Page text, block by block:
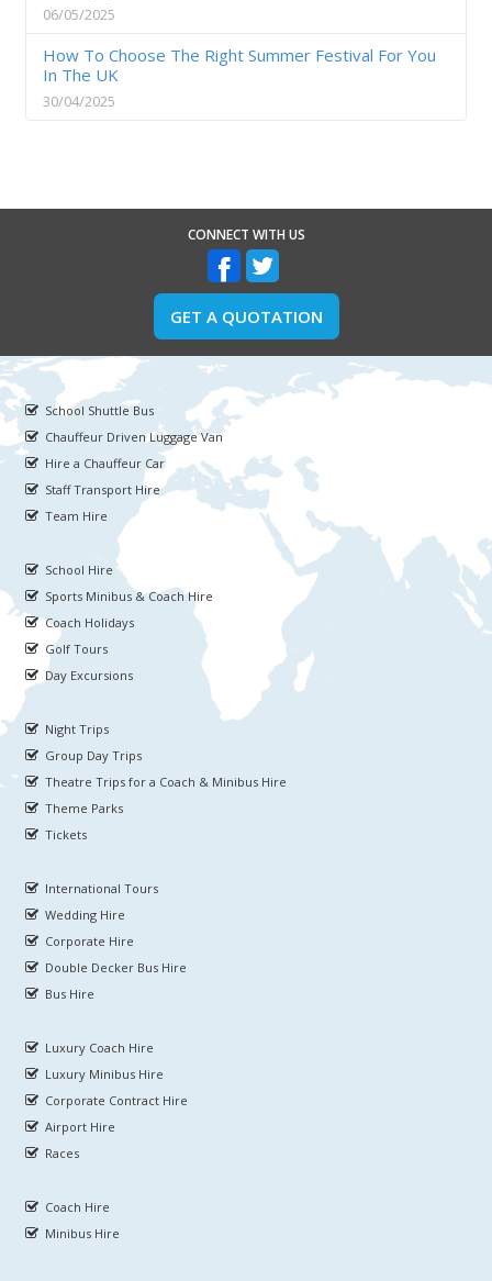
06/05/2025
How To Choose The Right Summer Festival For You
In The UK
30/04/2025
CONNECT WITH US
GET A QUOTATION
School Shuttle Bus
Chauffeur Driven Luggage Van
Hire a Chauffeur Car
Staff Transport Hire
Team Hire
School Hire
Sports Minibus & Coach Hire
Coach Holidays
Golf Tours
Day Excursions
Night Trips
Group Day Trips
Theatre Trips for a Coach & Minibus Hire
Theme Parks
Tickets
International Tours
Wedding Hire
Corporate Hire
Double Decker Bus Hire
Bus Hire
Luxury Coach Hire
Luxury Minibus Hire
Corporate Contract Hire
Airport Hire
Races
Coach Hire
Minibus Hire